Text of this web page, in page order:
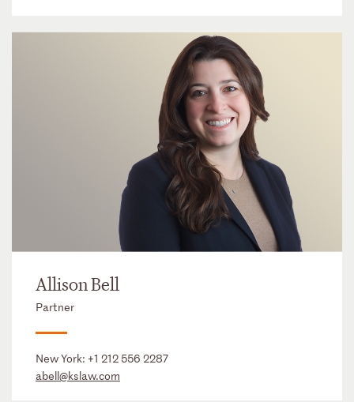
Allison Bell
Partner
New York: +1 212 556 2287
abell@kslaw.com